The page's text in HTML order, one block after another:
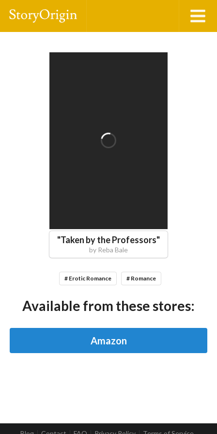
"Taken by the Professors"
by Reba Bale
# Erotic Romance # Romance
Available from these stores:
Amazon